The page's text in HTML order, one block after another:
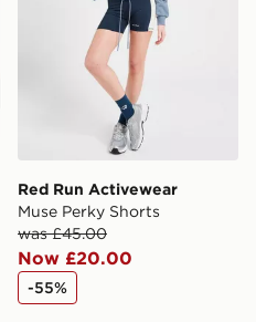
Red Run Activewear
Muse Perky Shorts
was £45.00
Now £20.00
-55%